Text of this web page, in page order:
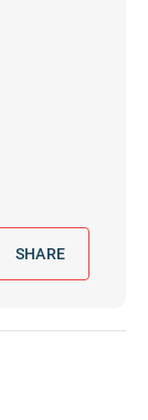
SHARE